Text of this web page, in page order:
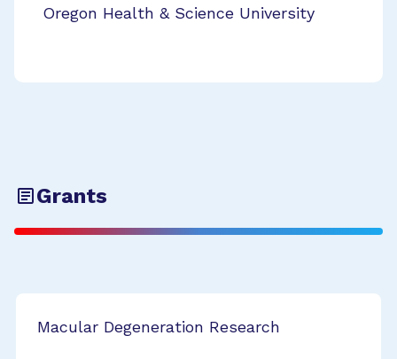
Oregon Health & Science University
Grants
Macular Degeneration Research